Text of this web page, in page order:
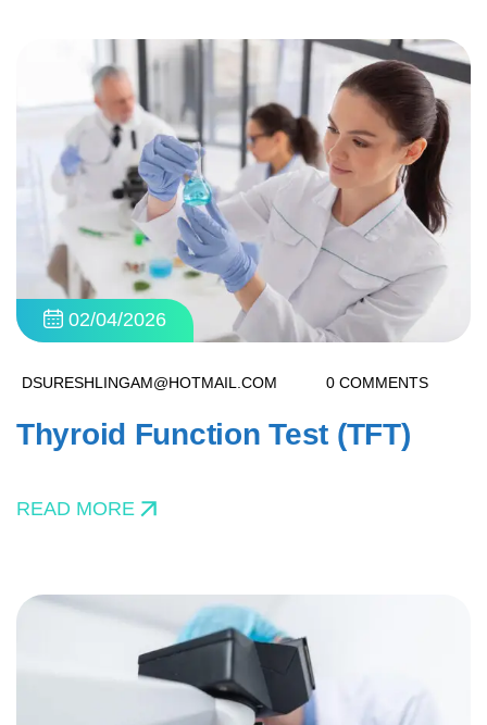
02/04/2026
DSURESHLINGAM@HOTMAIL.COM 0 COMMENTS
Thyroid Function Test (TFT)
READ MORE